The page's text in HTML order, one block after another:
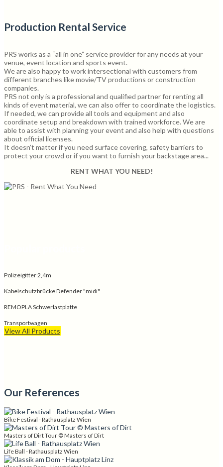
Production Rental Service
PRS works as a “all in one” service provider for any needs at your
venue, event location and sports event.
We are also happy to work intersectional with customers from
different branches like movie/TV productions or construction
companies.
PRS not only is a professional and qualified partner for renting all
kinds of event material, we can also offer to coordinate the logistics.
If needed, we can provide all tools and equipment and also
coordinate setup and breakdown with trained workforce. We are
able to assist with planning your event and also help with questions
about official licenses.
It doesn’t matter if you need surface covering, safety barriers to
protect your crowd or if you want to furnish your backstage area...
RENT WHAT YOU NEED!
Polizeigitter 2,4m
Kabelschutzbrücke Defender "midi"
REMOPLA Schwerlastplatte
Transportwagen
View All Products
Our References
Bike Festival - Rathausplatz Wien
Masters of Dirt Tour © Masters of Dirt
Life Ball - Rathausplatz Wien